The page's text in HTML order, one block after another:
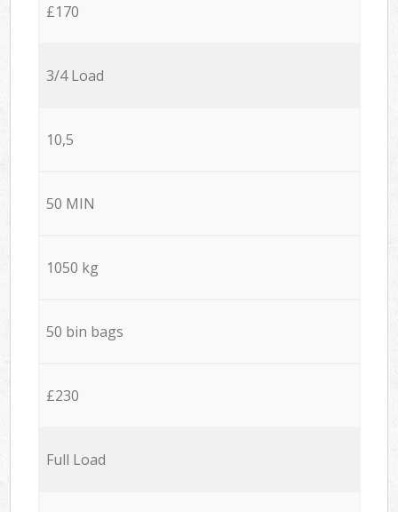
£170
3/4 Load
10,5
50 MIN
1050 kg
50 bin bags
£230
Full Load